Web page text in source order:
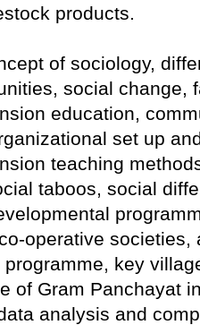
products.
of sociology,
social change,
education,
set up
teaching
taboos, social
operative
key
of Gram Panchayat
analysis and